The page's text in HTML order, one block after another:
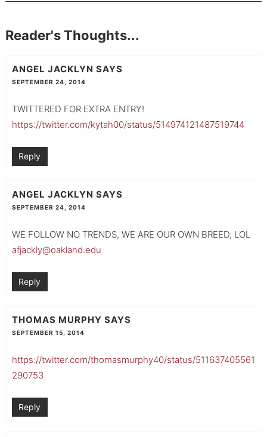
Reader's Thoughts...
ANGEL JACKLYN SAYS
SEPTEMBER 24, 2014
TWITTERED FOR EXTRA ENTRY!
https://twitter.com/kytah00/status/514974121487519744
Reply
ANGEL JACKLYN SAYS
SEPTEMBER 24, 2014
WE FOLLOW NO TRENDS, WE ARE OUR OWN BREED, LOL
afjackly@oakland.edu
Reply
THOMAS MURPHY SAYS
SEPTEMBER 15, 2014
https://twitter.com/thomasmurphy40/status/511637405561
290753
Reply